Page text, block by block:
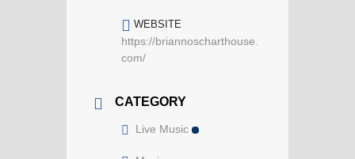
WEBSITE
https://briannoscharthouse.
com/
CATEGORY
Live Music